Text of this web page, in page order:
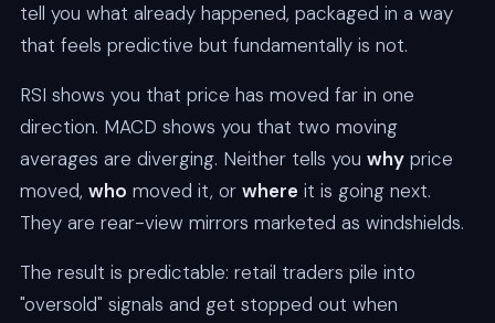
tell you what already happened, packaged in a way
that feels predictive but fundamentally is not.
RSI shows you that price has moved far in one
direction. MACD shows you that two moving
averages are diverging. Neither tells you whyprice
moved, who moved it, or where it is going next.
They are rear-view mirrors marketed as windshields.
The result is predictable: retail traders pile into
"oversold" signals and get stopped out when